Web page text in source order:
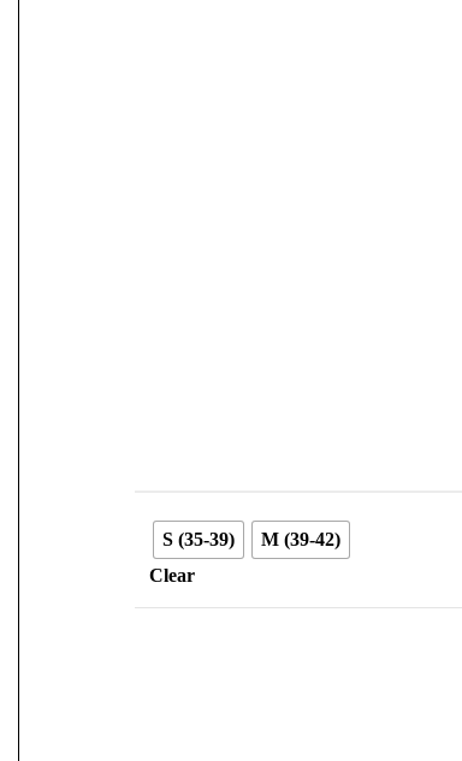
S (35-39)
M (39-42)
Clear